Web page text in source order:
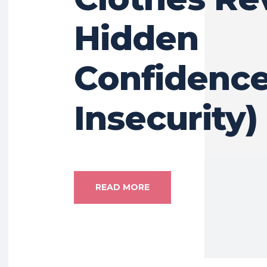
Hidden
Insecurity)
READ MORE